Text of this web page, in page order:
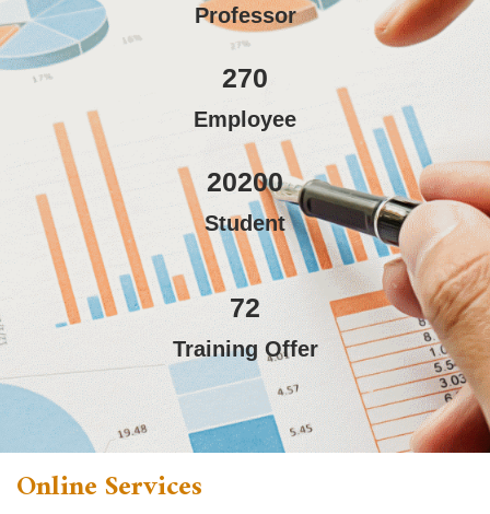
Professor
Employee
270
Student
20200
Training Offer
72
Online Services